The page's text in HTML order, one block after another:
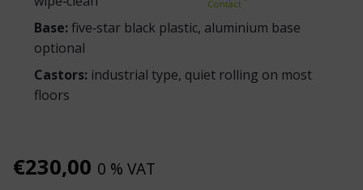
Contact
Base:five‑star black plastic, aluminium base
optional
Castors:industrial type, quiet rolling on most
floors
€230,00 0 % VAT